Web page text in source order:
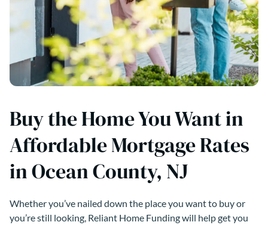
Buy the Home You Want in
Affordable Mortgage Rates
in Ocean County, NJ
Whether you’ve nailed down the place you want to buy or
you’re still looking, Reliant Home Funding will help get you